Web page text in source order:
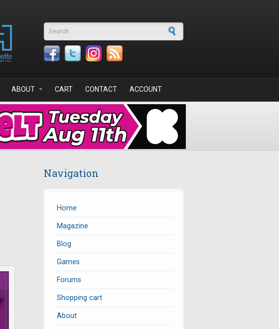
Search form
ABOUT CART CONTACT ACCOUNT
Navigation
Home
Magazine
Blog
Games
Forums
Shopping cart
About